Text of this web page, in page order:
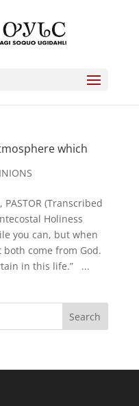
which
PASTOR (Transcribed
Holiness
you can, but when
come from God.
in this life.” ...